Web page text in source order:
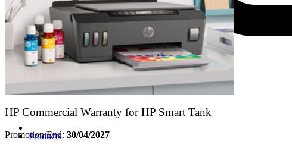
Products
HP Commercial Warranty for HP Smart Tank
Promotion End: 30/04/2027